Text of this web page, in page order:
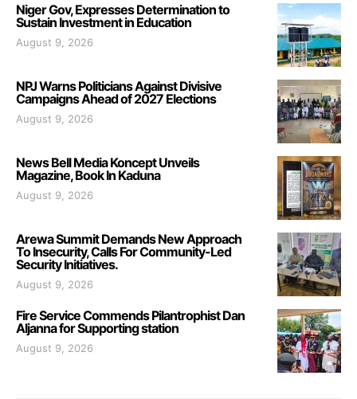
Niger Gov, Expresses Determination to
Sustain Investment in Education
August 9, 2026
NPJ Warns Politicians Against Divisive
Campaigns Ahead of 2027 Elections
August 9, 2026
News Bell Media Koncept Unveils
Magazine, Book In Kaduna
August 9, 2026
Arewa Summit Demands New Approach
To Insecurity, Calls For Community-Led
Security Initiatives.
August 9, 2026
Fire Service Commends Pilantrophist Dan
Aljanna for Supporting station
August 9, 2026